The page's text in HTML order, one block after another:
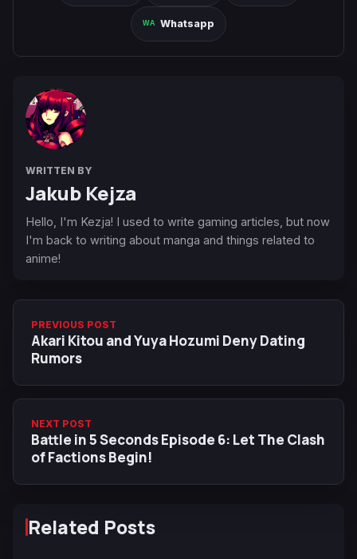
Whatsapp
WRITTEN BY
Jakub Kejza
Hello, I'm Kezja! I used to write gaming articles, but now
I'm back to writing about manga and things related to
anime!
PREVIOUS POST
Akari Kitou and Yuya Hozumi Deny Dating
Rumors
NEXT POST
Battle in 5 Seconds Episode 6: Let The Clash
of Factions Begin!
Related Posts